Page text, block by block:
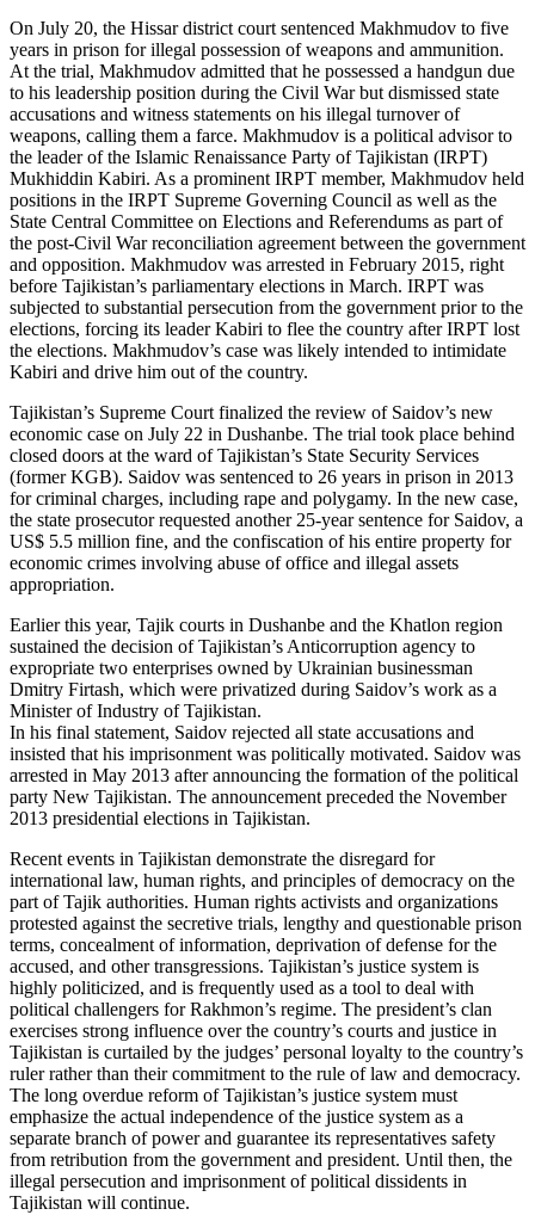
On July 20, the Hissar district court sentenced Makhmudov to five
years in prison for illegal possession of weapons and ammunition.
At the trial, Makhmudov admitted that he possessed a handgun due
to his leadership position during the Civil War but dismissed state
accusations and witness statements on his illegal turnover of
weapons, calling them a farce. Makhmudov is a political advisor to
the leader of the Islamic Renaissance Party of Tajikistan (IRPT)
Mukhiddin Kabiri. As a prominent IRPT member, Makhmudov held
positions in the IRPT Supreme Governing Council as well as the
State Central Committee on Elections and Referendums as part of
the post-Civil War reconciliation agreement between the government
and opposition. Makhmudov was arrested in February 2015, right
before Tajikistan’s parliamentary elections in March. IRPT was
subjected to substantial persecution from the government prior to the
elections, forcing its leader Kabiri to flee the country after IRPT lost
the elections. Makhmudov’s case was likely intended to intimidate
Kabiri and drive him out of the country.
Tajikistan’s Supreme Court finalized the review of Saidov’s new
economic case on July 22 in Dushanbe. The trial took place behind
closed doors at the ward of Tajikistan’s State Security Services
(former KGB). Saidov was sentenced to 26 years in prison in 2013
for criminal charges, including rape and polygamy. In the new case,
the state prosecutor requested another 25-year sentence for Saidov, a
US$ 5.5 million fine, and the confiscation of his entire property for
economic crimes involving abuse of office and illegal assets
appropriation.
Earlier this year, Tajik courts in Dushanbe and the Khatlon region
sustained the decision of Tajikistan’s Anticorruption agency to
expropriate two enterprises owned by Ukrainian businessman
Dmitry Firtash, which were privatized during Saidov’s work as a
Minister of Industry of Tajikistan.
In his final statement, Saidov rejected all state accusations and
insisted that his imprisonment was politically motivated. Saidov was
arrested in May 2013 after announcing the formation of the political
party New Tajikistan. The announcement preceded the November
2013 presidential elections in Tajikistan.
Recent events in Tajikistan demonstrate the disregard for
international law, human rights, and principles of democracy on the
part of Tajik authorities. Human rights activists and organizations
protested against the secretive trials, lengthy and questionable prison
terms, concealment of information, deprivation of defense for the
accused, and other transgressions. Tajikistan’s justice system is
highly politicized, and is frequently used as a tool to deal with
political challengers for Rakhmon’s regime. The president’s clan
exercises strong influence over the country’s courts and justice in
Tajikistan is curtailed by the judges’ personal loyalty to the country’s
ruler rather than their commitment to the rule of law and democracy.
The long overdue reform of Tajikistan’s justice system must
emphasize the actual independence of the justice system as a
separate branch of power and guarantee its representatives safety
from retribution from the government and president. Until then, the
illegal persecution and imprisonment of political dissidents in
Tajikistan will continue.